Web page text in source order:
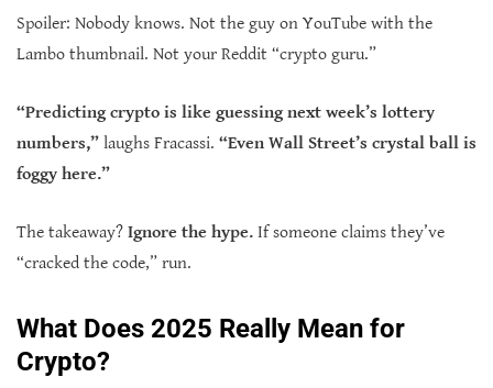
Spoiler: Nobody knows. Not the guy on YouTube with the
Lambo thumbnail. Not your Reddit “crypto guru.”
“Predicting crypto is like guessing next week’s lottery
numbers,” laughs Fracassi. “Even Wall Street’s crystal ball is
foggy here.”
The takeaway? Ignore the hype. If someone claims they’ve
“cracked the code,” run.
What Does 2025 Really Mean for
Crypto?